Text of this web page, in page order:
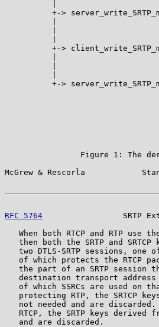
+->
|
|
|
+->
|
|
+->
Figure 1: The
McGrew & Rescorla
RFC 5764
SRTP
When both RTCP and RTP use
then both the SRTP and SRTCP
two DTLS-SRTP sessions, one
of which protects the RTCP
the part of an SRTP session
destination transport
of which SSRCs are used on
protecting RTP, the SRTCP
not needed and are
RTCP, the SRTP keys derived
   and are discarded.